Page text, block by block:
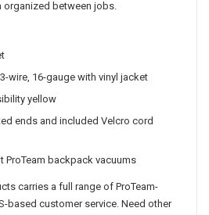
organized between jobs.
wire, 16-gauge with vinyl jacket
yellow
ends and included Velcro cord
ProTeam backpack vacuums
carries a full range of ProTeam-
based customer service. Need other